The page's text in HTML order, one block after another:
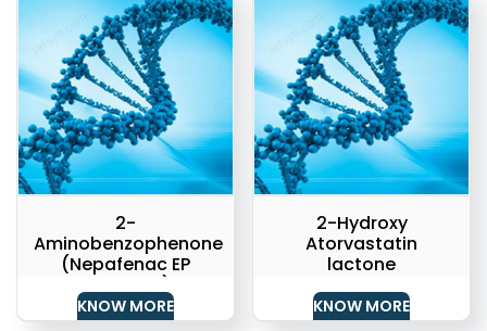
2-
Aminobenzophenone
(Nepafenac EP
Impurity 1)
KNOW MORE
2-Hydroxy
Atorvastatin
lactone
KNOW MORE